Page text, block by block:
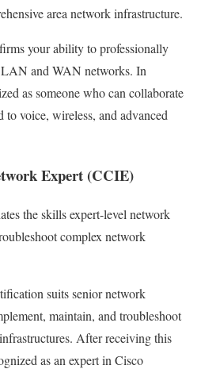
area network infrastructure.
your ability to professionally
and WAN networks. In
as someone who can collaborate
to voice, wireless, and advanced
Expert (CCIE)
the skills expert-level network
complex network
suits senior network
maintain, and troubleshoot
After receiving this
as an expert in Cisco